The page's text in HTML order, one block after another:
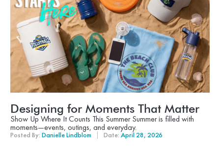
Designing for Moments That Matter
Show Up Where It Counts This Summer Summer is filled with
moments—events, outings, and everyday.
Posted By: Danielle Lindblom Date: April 28, 2026